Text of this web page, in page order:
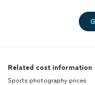
Related cost information
Sports photography prices